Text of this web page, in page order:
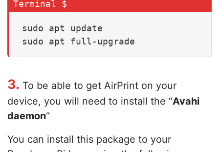
sudo apt update
sudo apt full-upgrade
3. To be able to get AirPrint on your
device, you will need to install the “Avahi
daemon“
You can install this package to your